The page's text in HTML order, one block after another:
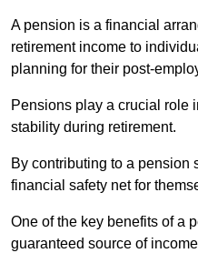
A pension is a financial
retirement income to
planning for their post-
Pensions play a crucial role
stability during retirement.
By contributing to a pension
financial safety net for
One of the key benefits of a
guaranteed source of